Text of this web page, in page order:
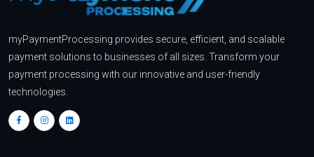
myPaymentProcessing provides secure, efficient, and scalable
payment solutions to businesses of all sizes. Transform your
payment processing with our innovative and user-friendly
technologies.